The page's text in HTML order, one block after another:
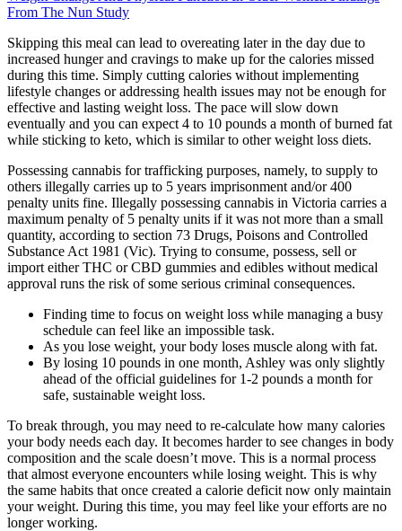
From The Nun Study
Skipping this meal can lead to overeating later in the day due to
increased hunger and cravings to make up for the calories missed
during this time. Simply cutting calories without implementing
lifestyle changes or addressing health issues may not be enough for
effective and lasting weight loss. The pace will slow down
eventually and you can expect 4 to 10 pounds a month of burned fat
while sticking to keto, which is similar to other weight loss diets.
Possessing cannabis for trafficking purposes, namely, to supply to
others illegally carries up to 5 years imprisonment and/or 400
penalty units fine. Illegally possessing cannabis in Victoria carries a
maximum penalty of 5 penalty units if it was not more than a small
quantity, according to section 73 Drugs, Poisons and Controlled
Substance Act 1981 (Vic). Trying to consume, possess, sell or
import either THC or CBD gummies and edibles without medical
approval runs the risk of some serious criminal consequences.
Finding time to focus on weight loss while managing a busy
schedule can feel like an impossible task.
As you lose weight, your body loses muscle along with fat.
By losing 10 pounds in one month, Ashley was only slightly
ahead of the official guidelines for 1-2 pounds a month for
safe, sustainable weight loss.
To break through, you may need to re-calculate how many calories
your body needs each day. It becomes harder to see changes in body
composition and the scale doesn’t move. This is a normal process
that almost everyone encounters while losing weight. This is why
the same habits that once created a calorie deficit now only maintain
your weight. During this time, you may feel like your efforts are no
longer working.